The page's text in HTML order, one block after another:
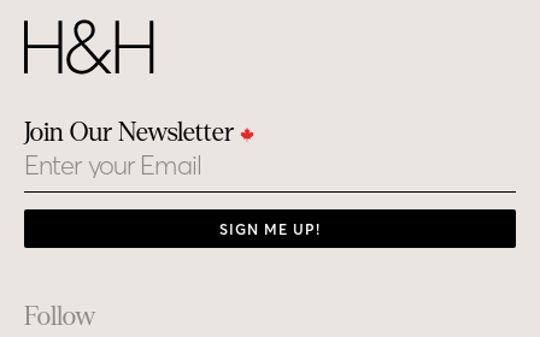
Join Our Newsletter
Email
SIGN ME UP!
Footer
Follow